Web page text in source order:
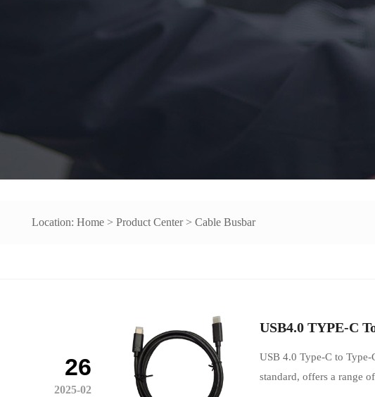
Location: Home > Product Center> Cable Busbar
26
2025-02
USB4.0 TYPE-C
USB 4.0 Type-C to Type-
standard, offers a range